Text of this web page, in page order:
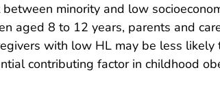
minority and low
aged 8 to 12 years, parents and
with low HL may be less
contributing factor in childhood